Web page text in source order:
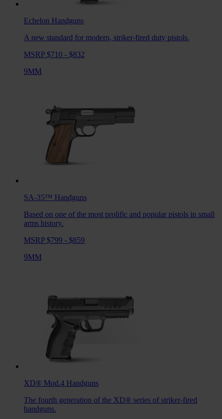
Echelon Handguns
A new standard for modern, striker-fired duty pistols.
MSRP $710 - $832
9MM
SA-35™ Handguns
Based on one of the most prolific and popular pistols in small
arms history.
MSRP $799 - $859
9MM
XD® Mod.4 Handguns
The fourth generation of the XD® series of striker-fired
handguns.